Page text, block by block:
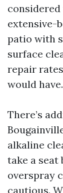
extensive-
patio with
surface
repair
would have.
There’s
alkaline
take a seat
overspray
cautious.